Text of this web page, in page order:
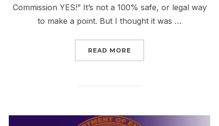
Commission YES!” It’s not a 100% safe, or legal way
to make a point. But I thought it was …
READ MORE